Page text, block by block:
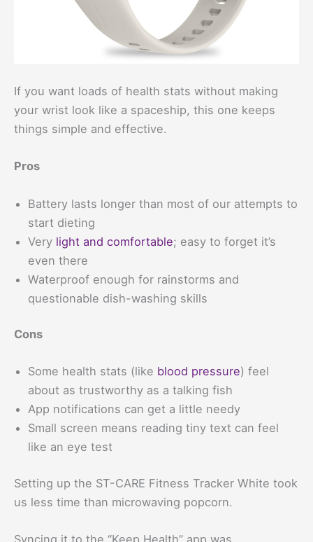
If you want loads of health stats without making
your wrist look like a spaceship, this one keeps
things simple and effective.
Pros
Battery lasts longer than most of our attempts to
start dieting
Very light and comfortable; easy to forget it’s
even there
Waterproof enough for rainstorms and
questionable dish-washing skills
Cons
Some health stats (like blood pressure) feel
about as trustworthy as a talking fish
App notifications can get a little needy
Small screen means reading tiny text can feel
like an eye test
Setting up the ST-CARE Fitness Tracker White took
us less time than microwaving popcorn.